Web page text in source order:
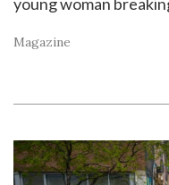
young woman
Magazine